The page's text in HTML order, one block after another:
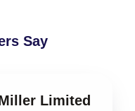
Say
Limited